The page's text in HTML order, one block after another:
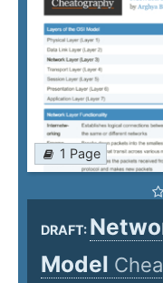
1 Page
DRAFT:
Model